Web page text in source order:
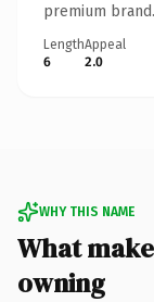
premium brand.
Length
6
Appeal
2.0
WHY THIS NAME
What
owning